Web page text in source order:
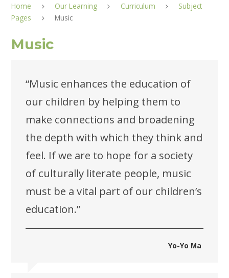
Home Our Learning Curriculum
Subject
Pages
Music
Music
“Music enhances the education of
our children by helping them to
make connections and broadening
the depth with which they think and
feel. If we are to hope for a society
of culturally literate people, music
must be a vital part of our children’s
education.”
Yo-Yo Ma